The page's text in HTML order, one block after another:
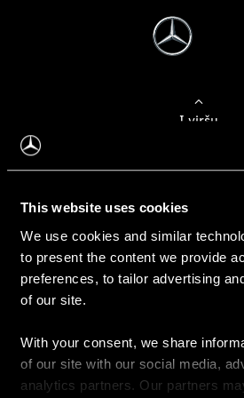
This website uses cookies
We use cookies and similar
to present the content we provide
preferences, to tailor advertising
of our site.
With your consent, we share
of our site with our social media,
analytics partners. Our partners
Į viršų
Apie mus
Kontaktinė informacija
Naujienos
Pirkimas
Kainoraščiai